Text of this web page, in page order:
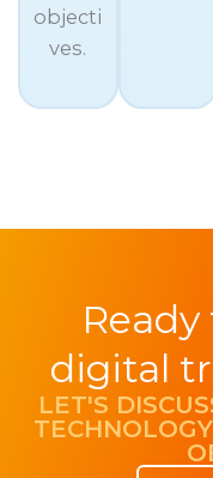
objecti
ves.
digital
LET'S